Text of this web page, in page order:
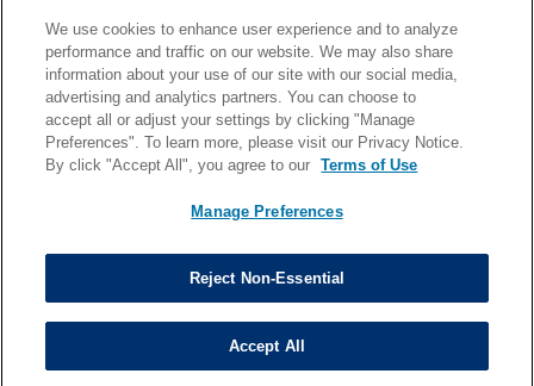
FAQ
Facebook Messenger
California B2B and Personnel Privacy Notice
Privacy Notice
Terms & Conditions
Copyright © 2026 Valvoline. All rights reserved.
We use cookies to enhance user experience and to analyze
performance and traffic on our website. We may also share
information about your use of our site with our social media,
advertising and analytics partners. You can choose to
accept all or adjust your settings by clicking "Manage
Preferences". To learn more, please visit our Privacy Notice.
By click "Accept All", you agree to our
Terms of Use
Manage Preferences
Reject Non-Essential
Accept All